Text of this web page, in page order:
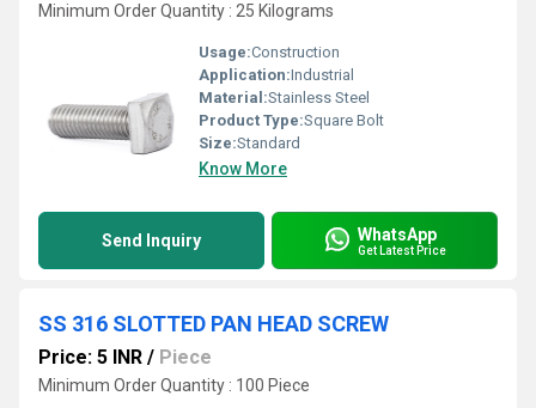
Minimum Order Quantity : 25 Kilograms
Usage:Construction
Application:Industrial
Material:Stainless Steel
Product Type:Square Bolt
Size:Standard
Know More
Send Inquiry WhatsApp
Get Latest Price
SS 316 SLOTTED PAN HEAD SCREW
Price: 5 INR / Piece
Minimum Order Quantity : 100 Piece